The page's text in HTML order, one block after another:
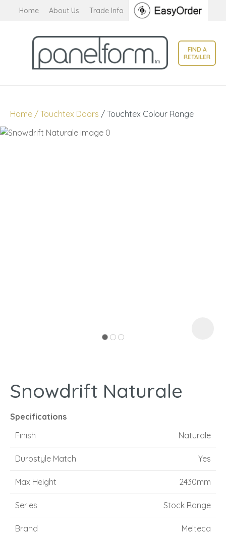
Home About Us Trade Info
Favourites
Login / Register
FIND A
RETAILER
Home Touchtex Doors Touchtex Colour Range
Snowdrift Naturale
Specifications
Finish
Naturale
Durostyle Match Yes
Max Height 2430mm
Series Stock Range
Brand Melteca
QUESTIONS?
Your
Name*
Your
ASK US A
CLOSE